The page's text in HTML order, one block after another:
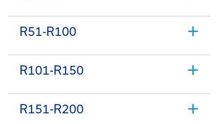
R51-R100
R101-R150
R151-R200